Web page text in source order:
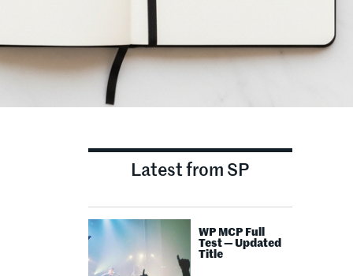
Latest from SP
WP MCP Full
Test — Updated
Title